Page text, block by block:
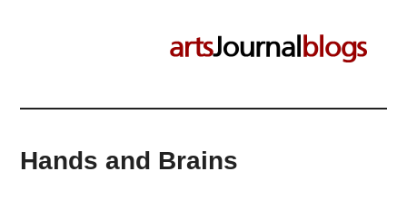
Hands and Brains